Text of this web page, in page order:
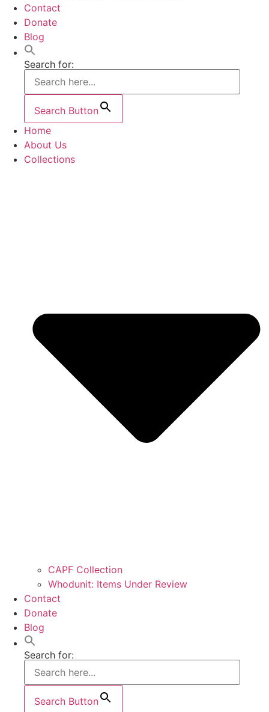
Contact
Donate
Blog
Search for:
Search Button
Home
About Us
Collections
CAPF Collection
Whodunit: Items Under Review
Contact
Donate
Blog
Search for:
Search Button